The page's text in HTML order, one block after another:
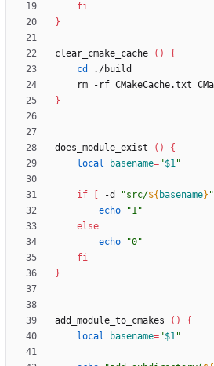
fi
}
clear_cmake_cache ( )
{
cd
}
does_module_exist ( )
{
local
basename="$1"
if -d "src/${ basename} "
echo
"1"
else
echo
"0"
fi
}
add_module_to_cmakes ( )
{
local
basename="$1"